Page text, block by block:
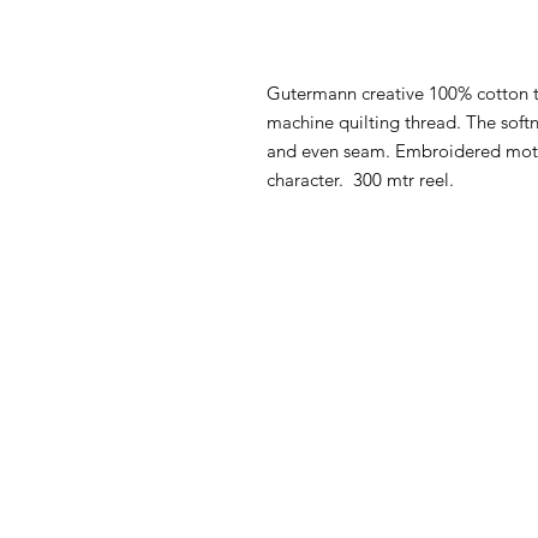
Gutermann creative 100%
machine quilting thread. The
and even seam. Embroidered
character. 300 mtr reel.